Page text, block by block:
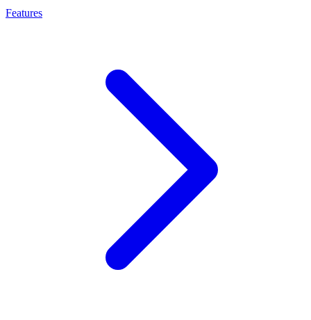
Features